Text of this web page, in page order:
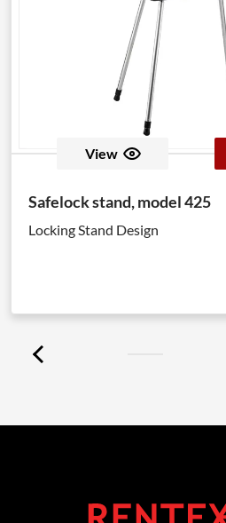
View
Safelock stand, model 425
Locking Stand Design